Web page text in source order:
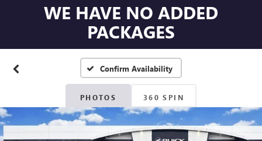
WE HAVE NO ADDED
PACKAGES
Confirm Availability
PHOTOS 360 SPIN